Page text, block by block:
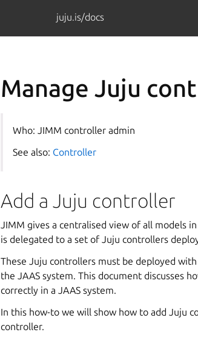
juju.is/docs
Manage Juju
Who: JIMM controller admin
See also: Controller
Add a Juju controller
JIMM gives a centralised view of all models
is delegated to a set of Juju controllers
These Juju controllers must be deployed
the JAAS system. This document discusses
correctly in a JAAS system.
In this how-to we will show how to add Juju
controller.